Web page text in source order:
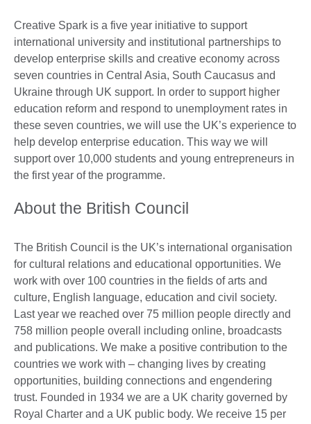
Creative Spark is a five year initiative to support
international university and institutional partnerships to
develop enterprise skills and creative economy across
seven countries in Central Asia, South Caucasus and
Ukraine through UK support. In order to support higher
education reform and respond to unemployment rates in
these seven countries, we will use the UK’s experience to
help develop enterprise education. This way we will
support over 10,000 students and young entrepreneurs in
the first year of the programme.
About the British Council
The British Council is the UK’s international organisation
for cultural relations and educational opportunities. We
work with over 100 countries in the fields of arts and
culture, English language, education and civil society.
Last year we reached over 75 million people directly and
758 million people overall including online, broadcasts
and publications. We make a positive contribution to the
countries we work with – changing lives by creating
opportunities, building connections and engendering
trust. Founded in 1934 we are a UK charity governed by
Royal Charter and a UK public body. We receive 15 per